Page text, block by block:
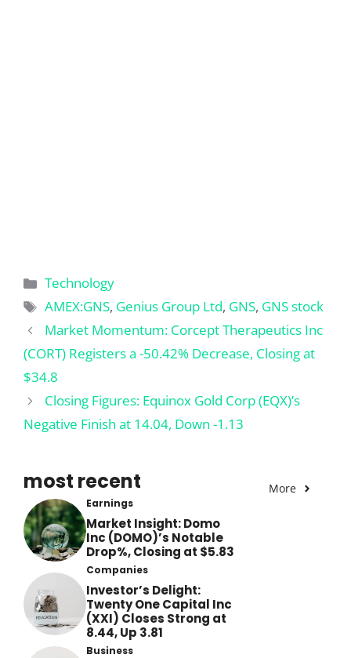
Categories
Technology
Tags
AMEX:GNS, Genius Group Ltd, GNS, GNS stock
Market Momentum: Corcept Therapeutics Inc
(CORT) Registers a -50.42% Decrease, Closing at
$34.8
Closing Figures: Equinox Gold Corp (EQX)’s
Negative Finish at 14.04, Down -1.13
most recent More
Earnings
Market Insight: Domo
Inc (DOMO)’s Notable
Drop%, Closing at $5.83
Companies
Investor’s Delight:
Twenty One Capital Inc
(XXI) Closes Strong at
8.44, Up 3.81
Business